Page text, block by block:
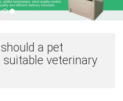
a pet
suitable veterinary